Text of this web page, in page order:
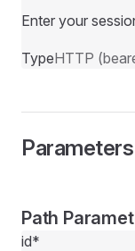
Enter your
TypeHTTP
Parameters
Path
id*